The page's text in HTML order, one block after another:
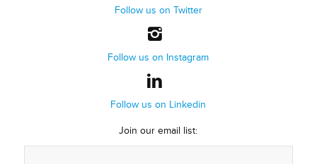
Follow us on Twitter
Follow us on Instagram
Follow us on Linkedin
Join our email list: